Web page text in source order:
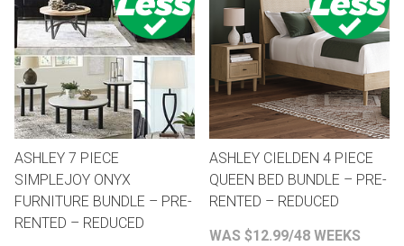
ASHLEY 7 PIECE
SIMPLEJOY ONYX
FURNITURE BUNDLE – PRE-
RENTED – REDUCED
ASHLEY CIELDEN 4 PIECE
QUEEN BED BUNDLE – PRE-
RENTED – REDUCED
WAS $12.99/48 WEEKS